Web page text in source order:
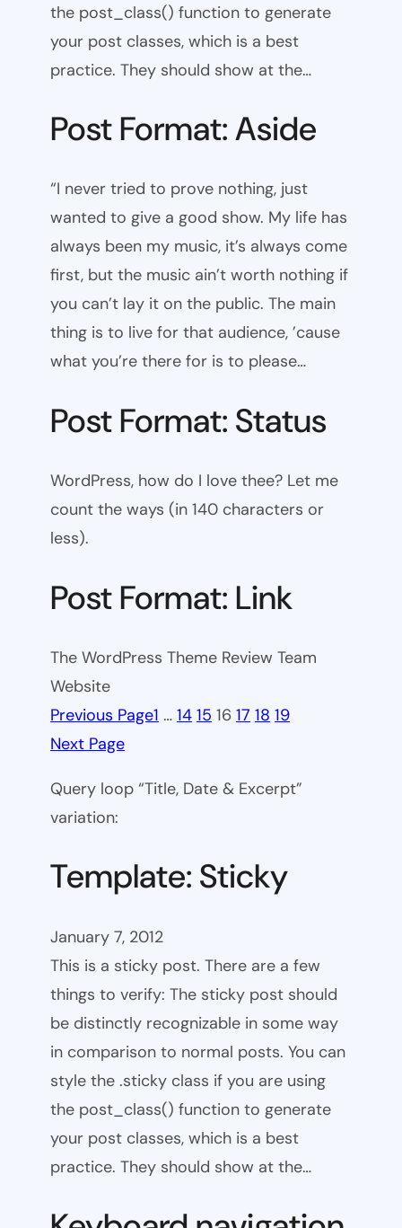
the post_class() function to generate
your post classes, which is a best
practice. They should show at the…
Post Format: Aside
“I never tried to prove nothing, just
wanted to give a good show. My life has
always been my music, it’s always come
first, but the music ain’t worth nothing if
you can’t lay it on the public. The main
thing is to live for that audience, ’cause
what you’re there for is to please…
Post Format: Status
WordPress, how do I love thee? Let me
count the ways (in 140 characters or
less).
Post Format: Link
The WordPress Theme Review Team
Website
Previous Page1 … 14 15 16 17 18 19
Next Page
Query loop “Title, Date & Excerpt”
variation:
Template: Sticky
January 7, 2012
This is a sticky post. There are a few
things to verify: The sticky post should
be distinctly recognizable in some way
in comparison to normal posts. You can
style the .sticky class if you are using
the post_class() function to generate
your post classes, which is a best
practice. They should show at the…